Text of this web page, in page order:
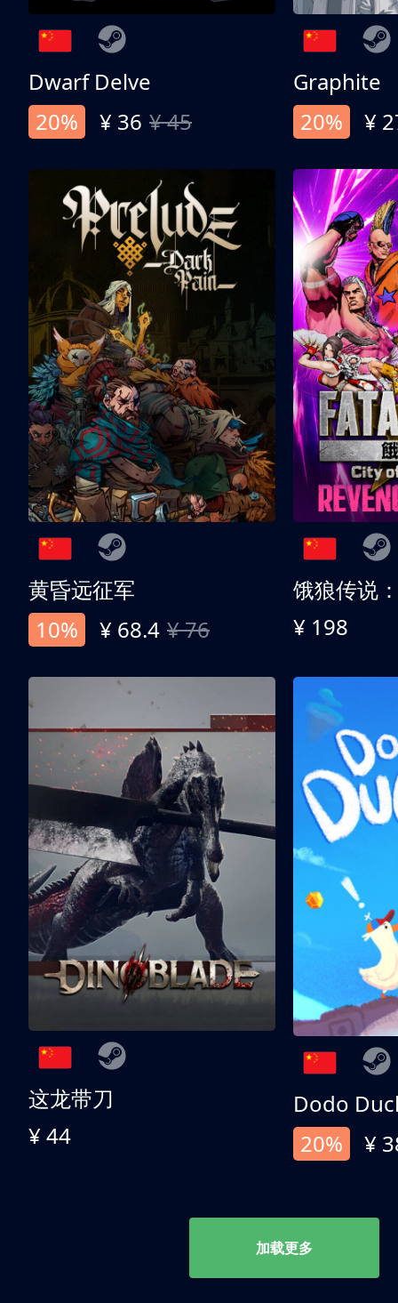
Dwarf Delve
20%
¥ 36 ¥ 45
Graphite
20%
¥
黄昏远征军
10%
¥ 68.4 ¥ 76 ¥ 198
这龙带刀
¥ 44
Dodo
20%
¥
加载更多